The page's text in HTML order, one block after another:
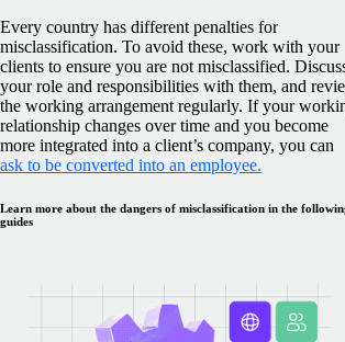
Every country has different penalties for
misclassification. To avoid these, work with your
clients to ensure you are not misclassified.
your role and responsibilities with them, and
the working arrangement regularly. If your
relationship changes over time and you become
more integrated into a client’s company, you can
ask to be converted into an employee.
Learn more about the dangers of misclassification in the
guides